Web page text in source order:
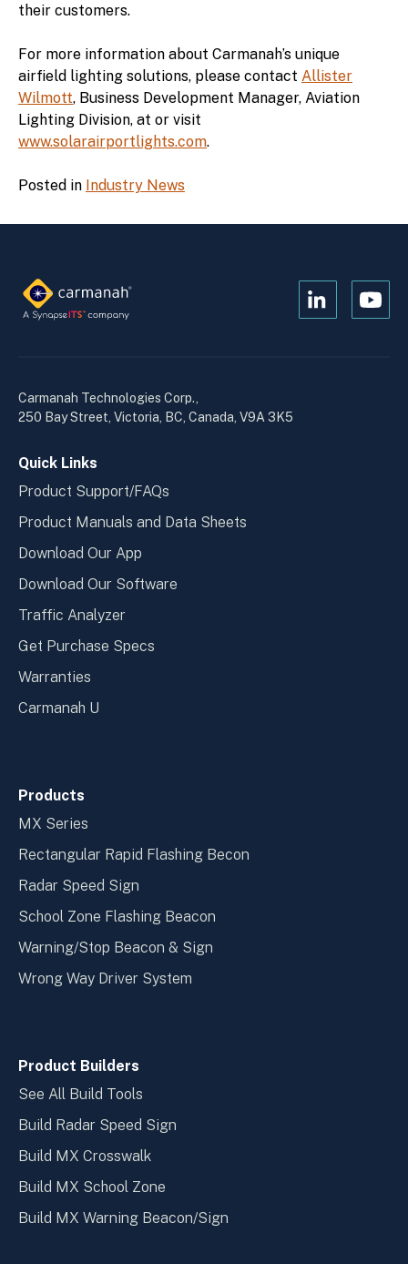
their customers.
For more information about Carmanah’s unique
airfield lighting solutions, please contact Allister
Wilmott, Business Development Manager, Aviation
Lighting Division, at or visit
www.solarairportlights.com.
Posted in Industry News
Open
Open
Carmanah Technologies Corp.,
250 Bay Street, Victoria, BC, Canada, V9A 3K5
Quick Links
Product Support/FAQs
Product Manuals and Data Sheets
Download Our App
Download Our Software
Traffic Analyzer
Get Purchase Specs
Warranties
Carmanah U
Products
MX Series
Rectangular Rapid Flashing Becon
Radar Speed Sign
School Zone Flashing Beacon
Warning/Stop Beacon & Sign
Wrong Way Driver System
Product Builders
See All Build Tools
Build Radar Speed Sign
Build MX Crosswalk
Build MX School Zone
Build MX Warning Beacon/Sign